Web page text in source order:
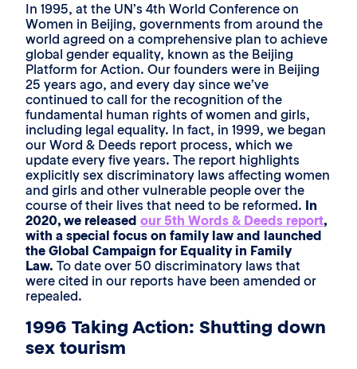
In 1995, at the UN’s 4th World Conference on
Women in Beijing, governments from around the
world agreed on a comprehensive plan to achieve
global gender equality, known as the Beijing
Platform for Action. Our founders were in Beijing
25 years ago, and every day since we’ve
continued to call for the recognition of the
fundamental human rights of women and girls,
including legal equality. In fact, in 1999, we began
our Word & Deeds report process, which we
update every five years. The report highlights
explicitly sex discriminatory laws affecting women
and girls and other vulnerable people over the
course of their lives that need to be reformed. In
2020, we released our 5th Words & Deeds report,
with a special focus on family law and launched
the Global Campaign for Equality in Family
Law. To date over 50 discriminatory laws that
were cited in our reports have been amended or
repealed.
1996 Taking Action: Shutting down
sex tourism